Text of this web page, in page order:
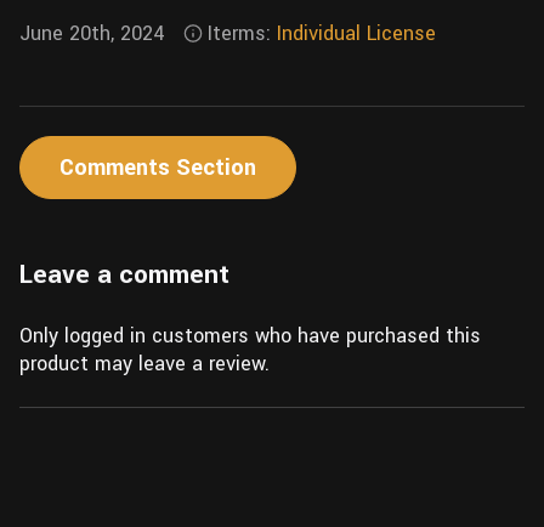
June 20th, 2024 Iterms: Individual License
Comments Section
Leave a comment
Only logged in customers who have purchased this
product may leave a review.